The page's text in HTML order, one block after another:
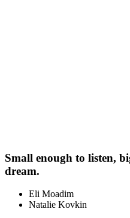
Small enough to listen,
dream.
Eli Moadim
Natalie Kovkin